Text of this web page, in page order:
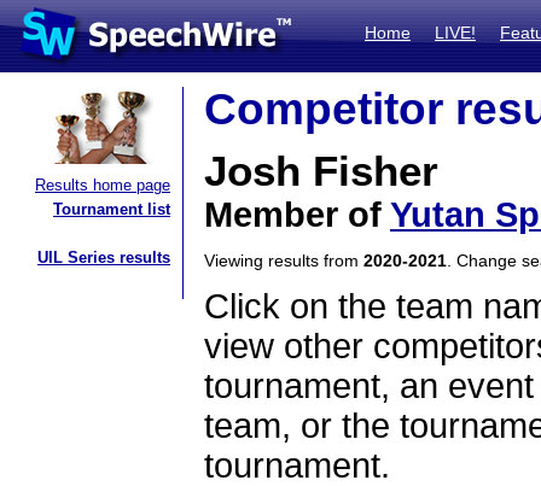
Home LIVE!
Results home page
Tournament list
UIL Series results
Competitor
Josh Fisher
Member of Yutan
Viewing results from 2020-2021 . Change
Click on the team
view other
tournament, an
team, or the
tournament.